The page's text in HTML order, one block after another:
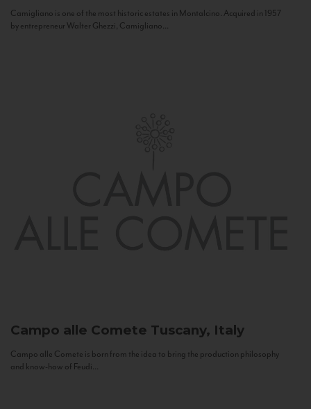
Camigliano is one of the most historic estates in Montalcino. Acquired in 1957
by entrepreneur Walter Ghezzi, Camigliano...
Campo alle Comete Tuscany, Italy
Campo alle Comete is born from the idea to bring the production philosophy
and know-how of Feudi...